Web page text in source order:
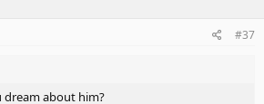
#37
dream about him?